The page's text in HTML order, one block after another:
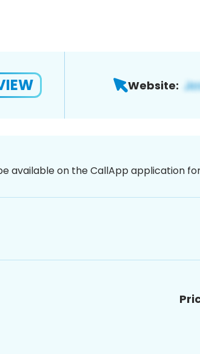
Website:
available on the CallApp application